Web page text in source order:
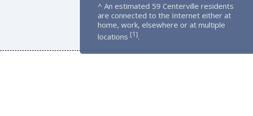
^ An estimated 59 Centerville residents
are connected to the Internet either at
home, work, elsewhere or at multiple
locations [1].